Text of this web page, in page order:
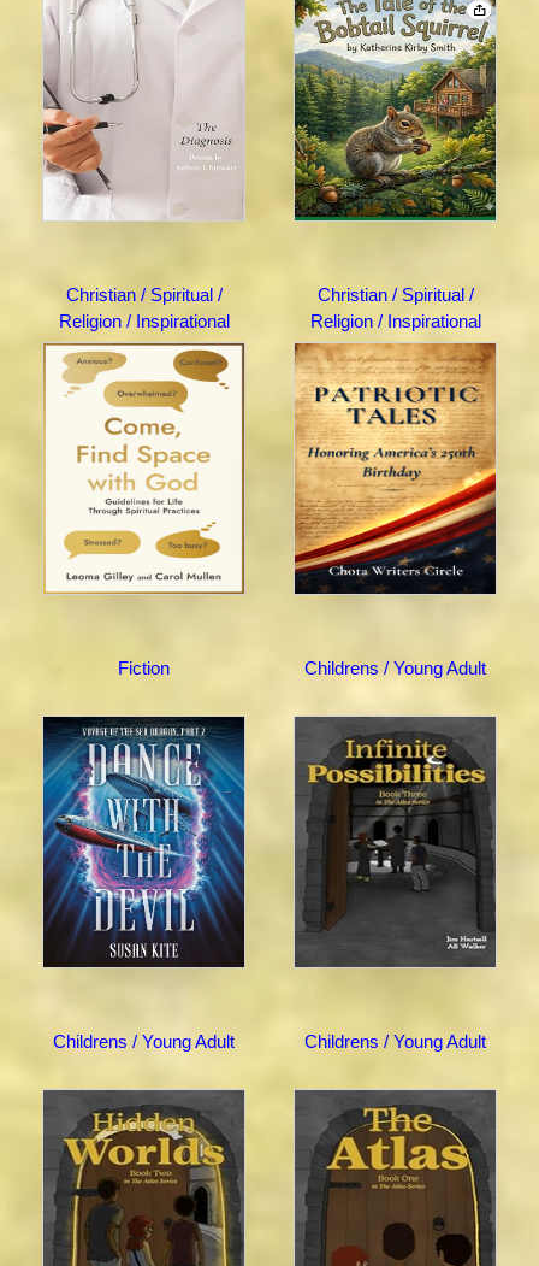
Christian / Spiritual /
Religion / Inspirational
Christian / Spiritual /
Religion / Inspirational
Fiction Childrens / Young Adult
Childrens / Young Adult Childrens / Young Adult